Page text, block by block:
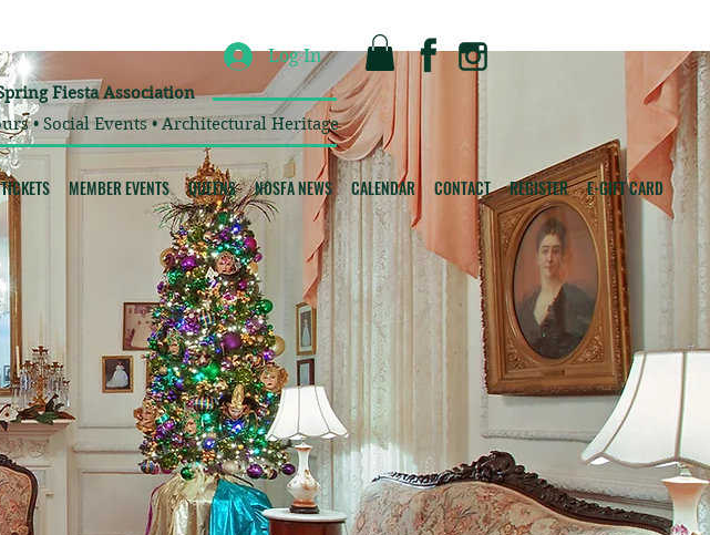
Log In
Fiesta Association
• Social Events • Architectural Heritage
MEMBER EVENTS QUEENS NOSFA NEWS CALENDAR CONTACT REGISTER E-GIFT CARD